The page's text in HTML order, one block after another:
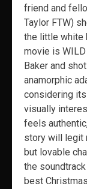
friend and
Taylor FTW)
the little white
movie is
Baker and
anamorphic
considering
visually
feels
story will legit
but lovable
the
best